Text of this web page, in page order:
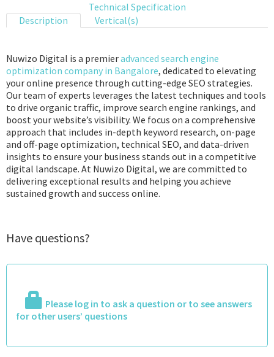
Technical Specification
Description
Vertical(s)
Nuwizo Digital is a premieradvanced search engine
optimization company in Bangalore, dedicated to elevating
your online presence through cutting-edge SEO strategies.
Our team of experts leverages the latest techniques and tools
to drive organic traffic, improve search engine rankings, and
boost your website’s visibility. We focus on a comprehensive
approach that includes in-depth keyword research, on-page
and off-page optimization, technical SEO, and data-driven
insights to ensure your business stands out in a competitive
digital landscape. At Nuwizo Digital, we are committed to
delivering exceptional results and helping you achieve
sustained growth and success online.
Have questions?
Please log in to ask a question or to see answers
for other users’ questions